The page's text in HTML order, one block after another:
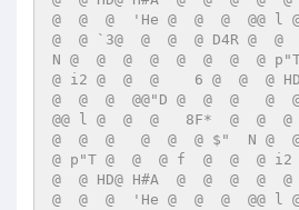
@  @  @  'He @  @  @  @@ l
@  @ `3@  @  @  @ D4R @
N @  @  @  @  @  @  @  @ p"T @  @  @ f  @  @
@ i2 @  @  @    6 @  @  @
@  @  @  @@"D @  @  @   @  @  @  'He @  @  @
@@ l @  @  @   8F*  @  @  @
@  @  @   @  @  @ $"  N @  @  @  @
@ p"T @  @  @ f  @  @  @
@  @ HD@ H#A  @  @  @  @  @  @
@  @  @  'He @  @  @  @@ l